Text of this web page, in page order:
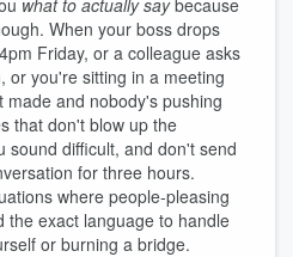
what to actually saybecause
When your boss drops
Friday, or a colleague asks
or you're sitting in a meeting
and nobody's pushing
that don't blow up the
sound difficult, and don't send
for three hours.
where people-pleasing
the exact language to handle
or burning a bridge.